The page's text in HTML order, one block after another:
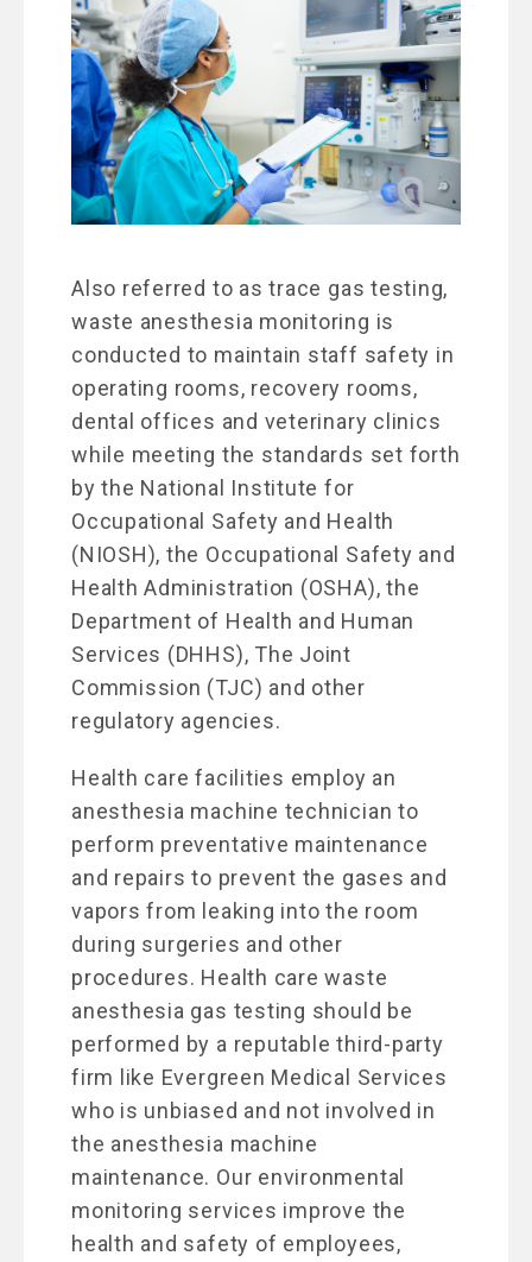
Also referred to as trace gas testing,
waste anesthesia monitoring is
conducted to maintain staff safety in
operating rooms, recovery rooms,
dental offices and veterinary clinics
while meeting the standards set forth
by the National Institute for
Occupational Safety and Health
(NIOSH), the Occupational Safety and
Health Administration (OSHA), the
Department of Health and Human
Services (DHHS), The Joint
Commission (TJC) and other
regulatory agencies.
Health care facilities employ an
anesthesia machine technician to
perform preventative maintenance
and repairs to prevent the gases and
vapors from leaking into the room
during surgeries and other
procedures. Health care waste
anesthesia gas testing should be
performed by a reputable third-party
firm like Evergreen Medical Services
who is unbiased and not involved in
the anesthesia machine
maintenance. Our environmental
monitoring services improve the
health and safety of employees,